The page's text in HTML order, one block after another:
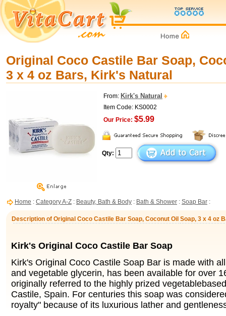
Original Coco Castile Bar Soap,
3 x 4 oz Bars, Kirk's Natural
From: Kirk's Natural
Item Code: KS0002
Our Price: $5.99
Qty:
Home : Category A-Z : Beauty, Bath & Body : Bath & Shower : Soap Bar :
Description of Original Coco Castile Bar Soap, Coconut Oil Soap, 3 x 4 oz
Kirk's Original Coco Castile Bar Soap
Kirk's Original Coco Castile Soap Bar is made with
and vegetable glycerin, has been available for over
originally referred to the highly prized
Castile, Spain. For centuries this soap was
royalty" because of its luxurious lather and